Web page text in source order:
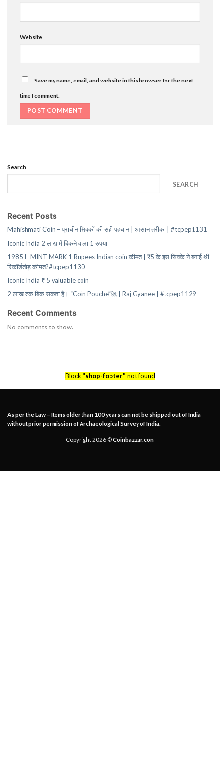
Website
Save my name, email, and website in this browser for the next
time I comment.
Search
SEARCH
Recent Posts
Mahishmati Coin – प्राचीन सिक्कों की सही पहचान | आसान तरीका | #tcpep1131
Iconic India 2 लाख में बिकने वाला 1 रुपया
1985 H MINT MARK 1 Rupees Indian coin कीमत | ₹5 के इस सिक्के ने बनाई थी
रिकॉर्डतोड़ कीमत?#tcpep1130
Iconic India ₹ 5 valuable coin
2 लाख तक बिक सकता है। “Coin Pouche”🚀 | Raj Gyanee | #tcpep1129
Recent Comments
No comments to show.
Block "shop-footer" not found
As per the Law – Items older than 100 years can not be shipped out of India
without prior permission of Archaeological Survey of India.
Copyright 2026 ©Coinbazzar.con